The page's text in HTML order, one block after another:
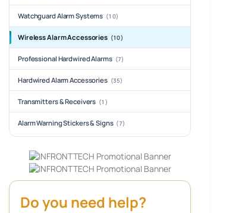
Watchguard Alarm Systems (10)
Wireless Alarm Accessories (10)
Professional Hardwired Alarms (7)
Hardwired Alarm Accessories (35)
Transmitters & Receivers (1)
Alarm Warning Stickers & Signs (7)
Do you need help?